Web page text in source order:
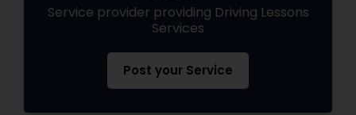
Service provider providing Driving Lessons
Services
Post your Service